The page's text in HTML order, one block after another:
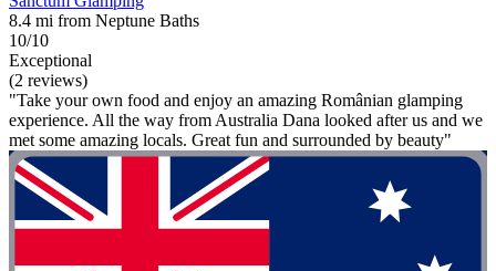
8.4 mi from Neptune Baths
10/10
Exceptional
(2 reviews)
"Take your own food and enjoy an amazing Românian glamping
experience. All the way from Australia Dana looked after us and we
met some amazing locals. Great fun and surrounded by beauty"